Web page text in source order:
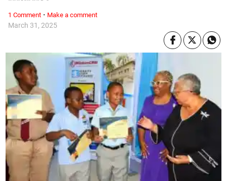
March 31, 2025
1 Comment· Make a comment